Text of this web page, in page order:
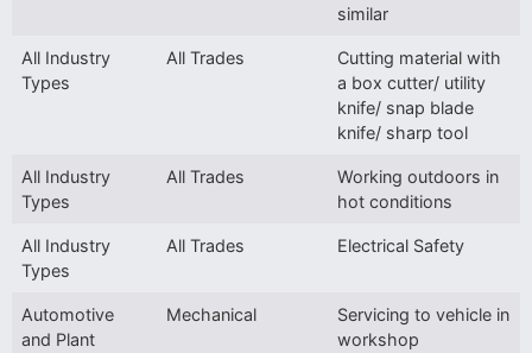
similar
All Industry
Types
All Trades
Cutting material with
a box cutter/ utility
knife/ snap blade
knife/ sharp tool
All Industry
Types
All Trades
Working outdoors in
hot conditions
All Industry
Types
All Trades Electrical Safety
Automotive
and Plant
Mechanical
Servicing to vehicle in
workshop